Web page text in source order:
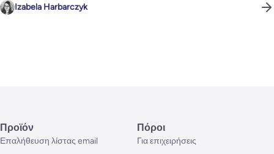
Izabela Harbarczyk
Προϊόν
Επαλήθευση λίστας email
Πόροι
Για επιχειρήσεις